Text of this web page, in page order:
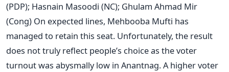
(PDP); Hasnain Masoodi (NC); Ghulam Ahmad Mir
(Cong) On expected lines, Mehbooba Mufti has
managed to retain this seat. Unfortunately, the result
does not truly reflect people’s choice as the voter
turnout was abysmally low in Anantnag. A higher voter